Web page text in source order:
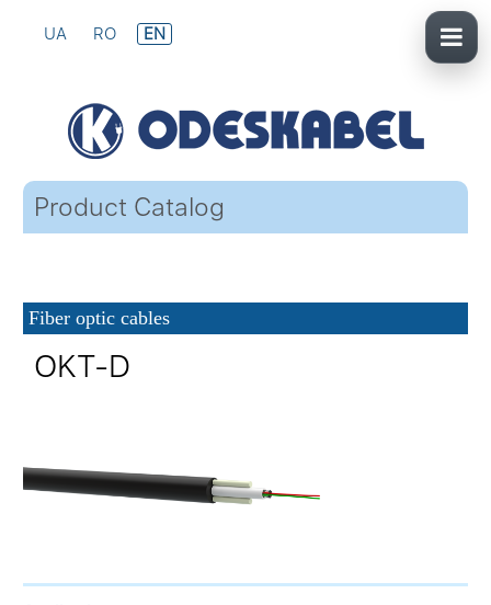
UA RO EN
Product Catalog
Fiber optic cables
OKT-D